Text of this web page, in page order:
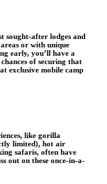
sought-after lodges and
or with unique
early, you’ll have a
of securing that
exclusive mobile camp
like gorilla
limited), hot air
safaris, often have
out on these once-in-a-